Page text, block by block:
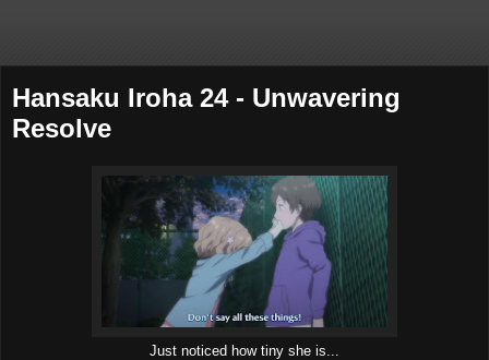
Hansaku Iroha 24 - Unwavering
Resolve
Just noticed how tiny she is...